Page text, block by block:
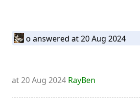
o answered at 20 Aug 2024
at 20 Aug 2024 RayBen